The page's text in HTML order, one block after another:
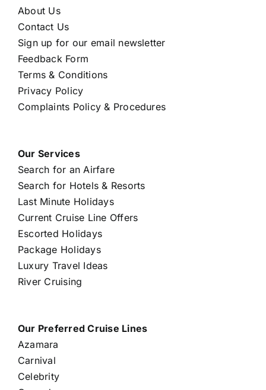
About Us
Contact Us
Sign up for our email newsletter
Feedback Form
Terms & Conditions
Privacy Policy
Complaints Policy & Procedures
Our Services
Search for an Airfare
Search for Hotels & Resorts
Last Minute Holidays
Current Cruise Line Offers
Escorted Holidays
Package Holidays
Luxury Travel Ideas
River Cruising
Our Preferred Cruise Lines
Azamara
Carnival
Celebrity